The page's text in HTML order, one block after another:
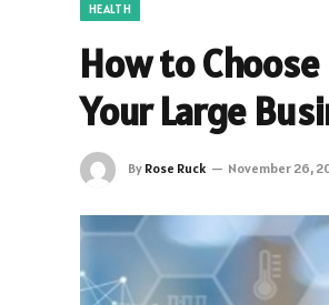
HEALTH
How to
Your Large
By Rose Ruck November 26,